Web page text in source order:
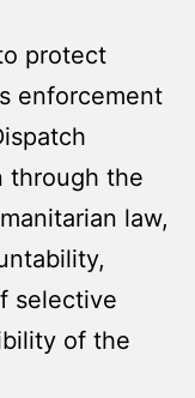
protect
enforcement
through the
law,
selective
of the